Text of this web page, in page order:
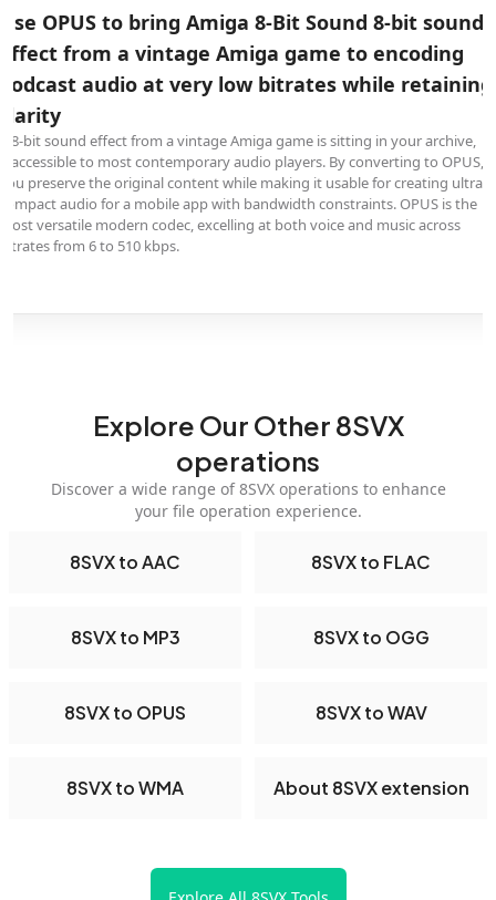
OPUS to bring Amiga 8-Bit Sound 8-bit sound
from a vintage Amiga game to encoding
audio at very low bitrates while retaining
8-bit sound effect from a vintage Amiga game is sitting in your archive,
to most contemporary audio players. By converting to OPUS,
preserve the original content while making it usable for creating ultra-
audio for a mobile app with bandwidth constraints. OPUS is the
versatile modern codec, excelling at both voice and music across
from 6 to 510 kbps.
Explore Our Other 8SVX
operations
Discover a wide range of 8SVX operations to enhance
your file operation experience.
8SVX to AAC 8SVX to FLAC
8SVX to MP3 8SVX to OGG
8SVX to OPUS 8SVX to WAV
8SVX to WMA About 8SVX extension